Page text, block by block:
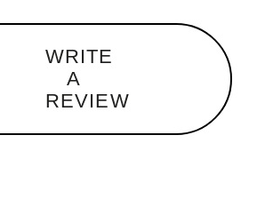
WRITE
A
REVIEW